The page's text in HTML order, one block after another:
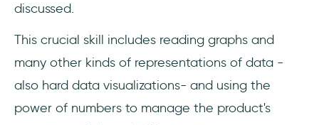
discussed.
This crucial skill includes reading graphs and
many other kinds of representations of data -
also hard data visualizations- and using the
power of numbers to manage the product's